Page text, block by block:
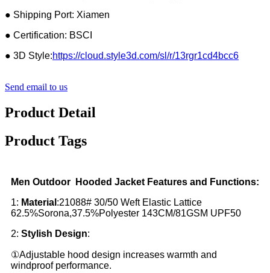
● Shipping Port: Xiamen
● Certification: BSCI
● 3D Style:https://cloud.style3d.com/sl/r/13rgr1cd4bcc6
Send email to us
Product Detail
Product Tags
Men Outdoor Hooded Jacket Features and Functions:
1: Material :21088# 30/50 Weft Elastic Lattice
62.5%Sorona,37.5%Polyester 143CM/81GSM UPF50
2: Stylish Design:
①Adjustable hood design increases warmth and
windproof performance.